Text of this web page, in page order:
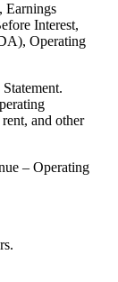
Earnings
Interest,
Operating
and other
– Operating